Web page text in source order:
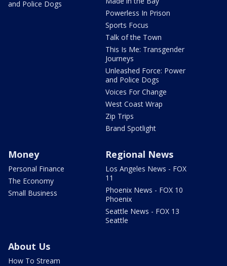
and Police Dogs
Powerless In Prison
Sports Focus
Talk of the Town
This Is Me: Transgender
Journeys
Unleashed Force: Power
and Police Dogs
Voices For Change
West Coast Wrap
Zip Trips
Brand Spotlight
Money
Personal Finance
The Economy
Small Business
Regional News
Los Angeles News - FOX
11
Phoenix News - FOX 10
Phoenix
Seattle News - FOX 13
Seattle
About Us
How To Stream